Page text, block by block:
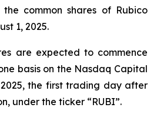
common shares of Rubico
1, 2025.
are expected to commence
basis on the Nasdaq Capital
the first trading day after
under the ticker “RUBI”.